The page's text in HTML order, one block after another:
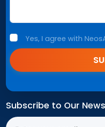
Yes, I agree with
Subscribe to Our